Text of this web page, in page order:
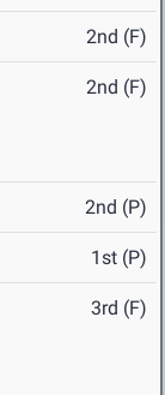
2nd (F)
2nd (F)
2nd (P)
1st (P)
3rd (F)